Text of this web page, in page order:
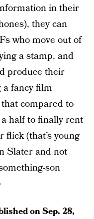
in their
they can
who move out of
a stamp, and
produce their
a fancy film
compared to
half to finally rent
(that’s young
Slater and not
son
onSep. 28,